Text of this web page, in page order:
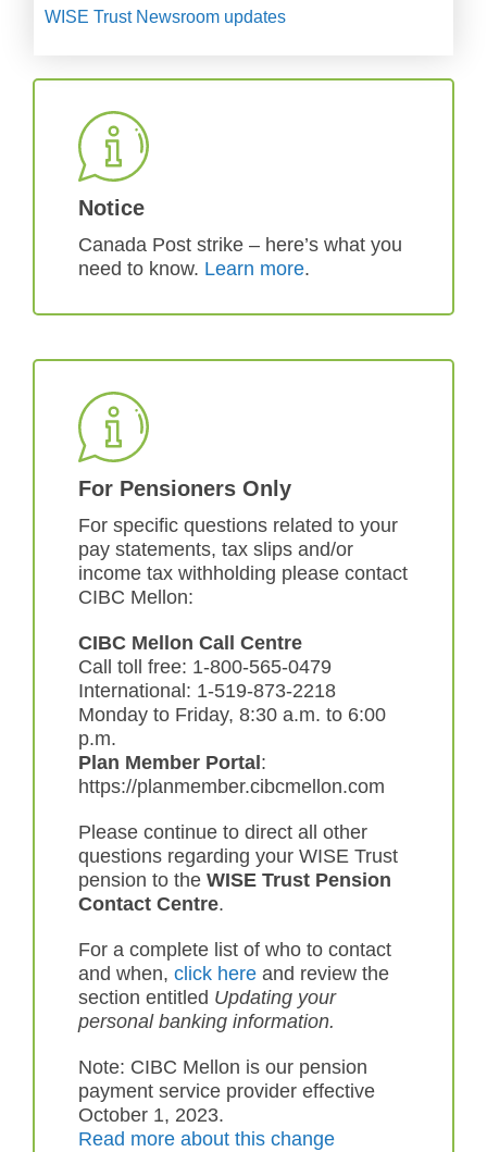
WISE Trust Newsroom updates
Notice
Canada Post strike – here’s what you
need to know. Learn more.
For Pensioners Only
For specific questions related to your
pay statements, tax slips and/or
income tax withholding please contact
CIBC Mellon:
CIBC Mellon Call Centre
Call toll free: 1-800-565-0479
International: 1-519-873-2218
Monday to Friday, 8:30 a.m. to 6:00
p.m.
Plan Member Portal :
https://planmember.cibcmellon.com
Please continue to direct all other
questions regarding your WISE Trust
pension to the WISE Trust Pension
Contact Centre.
For a complete list of who to contact
and when, click here and review the
section entitled Updating your
personal banking information.
Note: CIBC Mellon is our pension
payment service provider effective
October 1, 2023.
Read more about this change